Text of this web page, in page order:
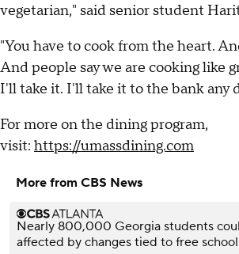
vegetarian," said senior student
"You have to cook from the heart.
And people say we are cooking like
I'll take it. I'll take it to the bank any
For more on the dining program,
visit: https://umassdining.com
More from CBS News
Nearly 800,000 Georgia students
affected by changes tied to free